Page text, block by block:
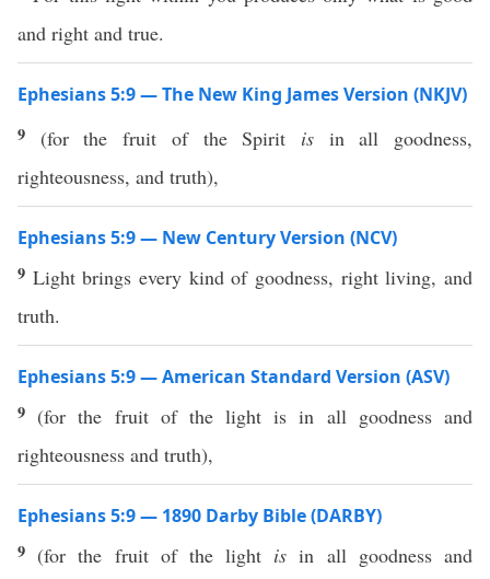
and right and true.
Ephesians 5:9 — The New King James Version (NKJV)
9 (for the fruit of the Spirit isin all goodness,
righteousness, and truth),
Ephesians 5:9 — New Century Version (NCV)
9 Light brings every kind of goodness, right living, and
truth.
Ephesians 5:9 — American Standard Version (ASV)
9 (for the fruit of the light is in all goodness and
righteousness and truth),
Ephesians 5:9 — 1890 Darby Bible (DARBY)
9 (for the fruit of the light is in all goodness and